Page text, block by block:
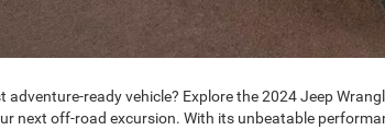
adventure-ready vehicle? Explore the 2024 Jeep
next off-road excursion. With its unbeatable